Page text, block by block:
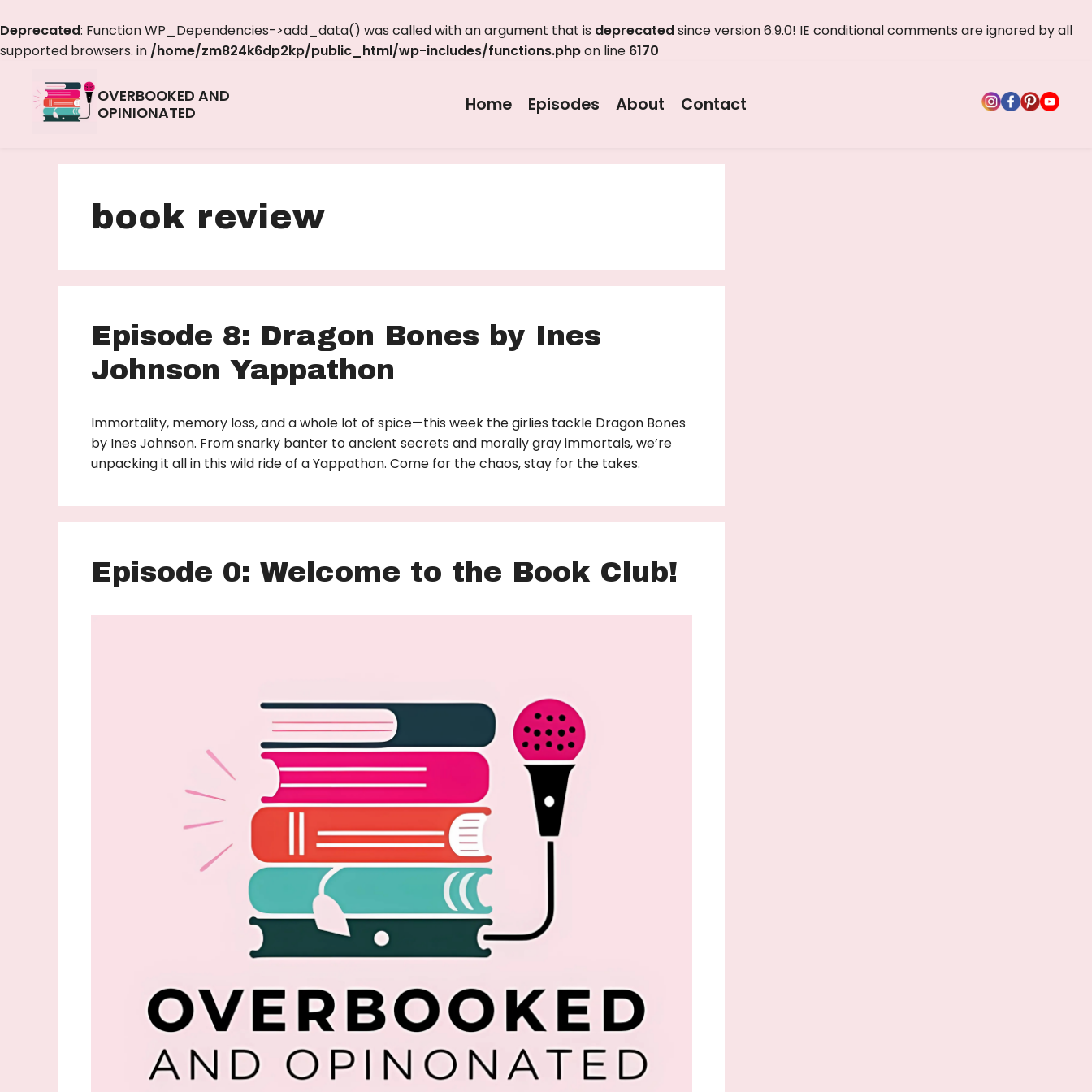
Deprecated: Function WP_Dependencies->add_data() was called with an argument that is deprecatedsince version 6.9.0! IE conditional comments are ignored by all
supported browsers. in /home/zm824k6dp2kp/public_html/wp-includes/functions.phpon line 6170
OVERBOOKED AND
OPINIONATED
Home Episodes About Contact
book review
Episode 8: Dragon Bones by Ines
Johnson Yappathon
Immortality, memory loss, and a whole lot of spice—this week the girlies tackle Dragon Bones
by Ines Johnson. From snarky banter to ancient secrets and morally gray immortals, we’re
unpacking it all in this wild ride of a Yappathon. Come for the chaos, stay for the takes.
Episode 0: Welcome to the Book Club!